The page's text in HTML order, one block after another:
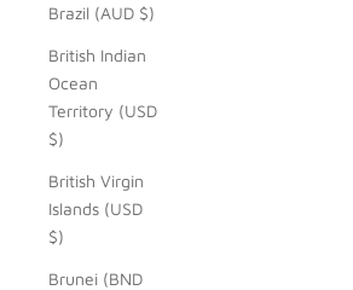
Brazil (AUD $)
British Indian
Ocean
Territory (USD
$)
British Virgin
Islands (USD
$)
Brunei (BND